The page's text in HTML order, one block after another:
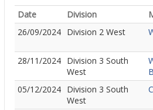
Date Division
26/09/2024
Division 2 West
28/11/2024
Division 3 South
West
05/12/2024
Division 3 South
West